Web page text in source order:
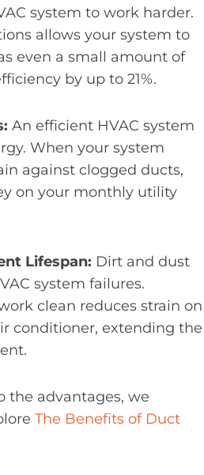
system to work harder.
allows your system to
even a small amount of
by up to 21%.
An efficient HVAC system
When your system
against clogged ducts,
on your monthly utility
Lifespan: Dirt and dust
system failures.
clean reduces strain on
conditioner, extending the
the advantages, we
The Benefits of Duct